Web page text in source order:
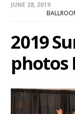
JUNE 28, 2019
2019
photos